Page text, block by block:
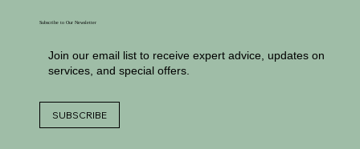
Subscribe to Our Newsletter
Join our email list to receive expert advice, updates on
services, and special offers.
SUBSCRIBE